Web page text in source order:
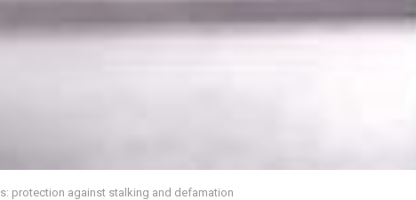
protection against stalking and defamation